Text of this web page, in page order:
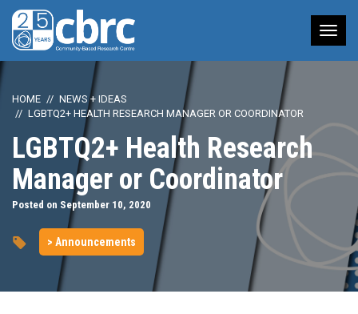
HOME
NEWS + IDEAS
LGBTQ2+ HEALTH RESEARCH MANAGER OR COORDINATOR
LGBTQ2+ Health Research
Manager or Coordinator
Posted on September 10, 2020
> Announcements